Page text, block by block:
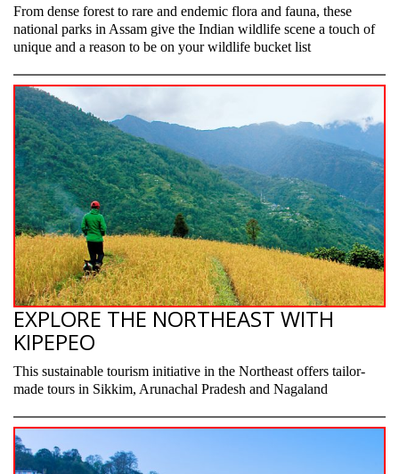
From dense forest to rare and endemic flora and fauna, these
national parks in Assam give the Indian wildlife scene a touch of
unique and a reason to be on your wildlife bucket list
EXPLORE THE NORTHEAST WITH
KIPEPEO
This sustainable tourism initiative in the Northeast offers tailor-
made tours in Sikkim, Arunachal Pradesh and Nagaland